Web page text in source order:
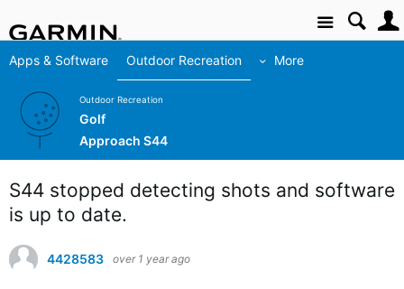
Site
Apps & Software Outdoor Recreation More
Outdoor Recreation
Golf
Approach S44
S44 stopped detecting shots and software
is up to date.
4428583 over 1 year ago